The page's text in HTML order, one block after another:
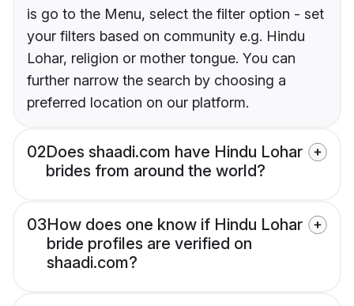
is go to the Menu, select the filter option - set
your filters based on community e.g. Hindu
Lohar, religion or mother tongue. You can
further narrow the search by choosing a
preferred location on our platform.
02Does shaadi.com have Hindu Lohar
brides from around the world?
03How does one know if Hindu Lohar
bride profiles are verified on
shaadi.com?